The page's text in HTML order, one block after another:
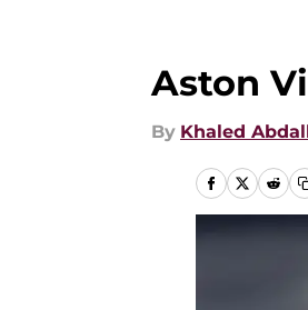
Aston
By Khaled